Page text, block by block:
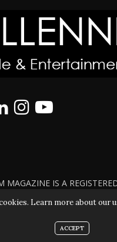
MAGAZINE IS A
| COPYRIGHT
TO THE FULL
Learn more about our
ACCEPT